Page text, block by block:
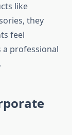
like
they
feel
a professional